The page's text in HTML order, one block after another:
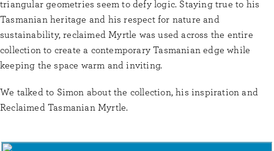
triangular geometries seem to defy logic. Staying true to his
Tasmanian heritage and his respect for nature and
sustainability, reclaimed Myrtle was used across the entire
collection to create a contemporary Tasmanian edge while
keeping the space warm and inviting.
We talked to Simon about the collection, his inspiration and
Reclaimed Tasmanian Myrtle.